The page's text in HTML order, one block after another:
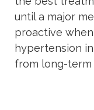
until a major
proactive
hypertension
from long-term